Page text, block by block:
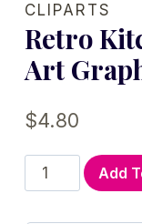
CLIPARTS
Retro
Art
$4.80
Retro
Kitchen
Add